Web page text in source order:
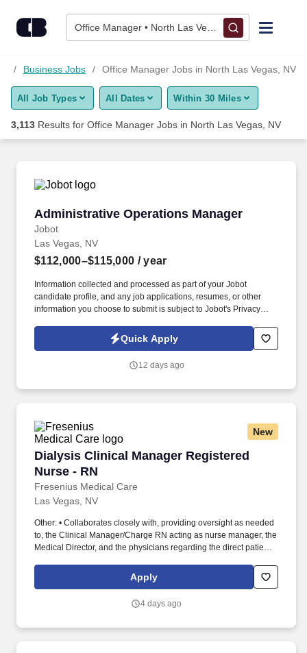
Office Manager • North Las Vegas, NV
Find Jobs
Upload Resume
Career Advice
Employers / Post Job
Business Jobs Office Manager Jobs in North Las Vegas, NV
All Job Types All Dates Within 30 Miles
3,113 Results for Office Manager Jobs in North Las Vegas, NV
Administrative Operations Manager
Jobot
Administrative Operations Manager
Las Vegas, NV
$112,000–$115,000 / year
Information collected and processed as part of your Jobot
candidate profile, and any job applications, resumes, or other
information you choose to submit is subject to Jobot's Privacy
Jobot Notice Regarding Automated Employment Decision Tools
which are available at jobot.com/legal. This role will play a key
organizational structure, supporting leadership initiatives, and
Quick Apply
12 days ago
New
Dialysis Clinical Manager Registered
Nurse - RN
Fresenius Medical Care
Dialysis Clinical Manager Registered Nurse -
Las Vegas, NV
Other: • Collaborates closely with, providing oversight as needed
to, the Clinical Manager/Charge RN acting as nurse manager, the
Medical Director, and the physicians regarding the direct patient
outstanding quality of patient care, as defined by the FMS quality
goals, and compliance with the pertinent company policies and
management skills for the position, including excellent
Apply
4 days ago